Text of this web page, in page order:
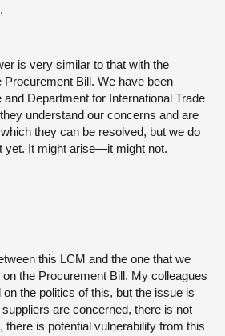
is very similar to that with the
Procurement Bill. We have been
Department for International Trade
understand our concerns and are
they can be resolved, but we do
yet. It might arise—it might not.
this LCM and the one that we
the Procurement Bill. My colleagues
the politics of this, but the issue is
are concerned, there is not
there is potential vulnerability from this